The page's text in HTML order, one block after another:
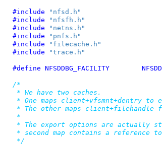
#include
"nfsd.h"
#include
"nfsfh.h"
#include
"netns.h"
#include
"pnfs.h"
#include
"filecache.h"
#include
"trace.h"
#define
/*
* We have two caches.
* One maps client+vfsmnt+dentry to
* The other maps client+filehandle-
*
* The export options are actually
* second map contains a
*/